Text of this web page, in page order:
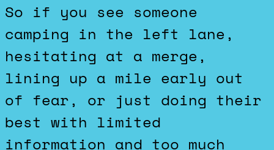
So if you see someone
camping in the left lane,
hesitating at a merge,
lining up a mile early out
of fear, or just doing their
best with limited
information and too much